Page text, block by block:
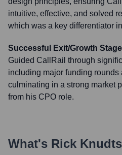
intuitive, effective, and solved
which was a key differentiator
Successful Exit/Growth
Guided CallRail through
including major funding
culminating in a strong market
from his CPO role.
What's Rick